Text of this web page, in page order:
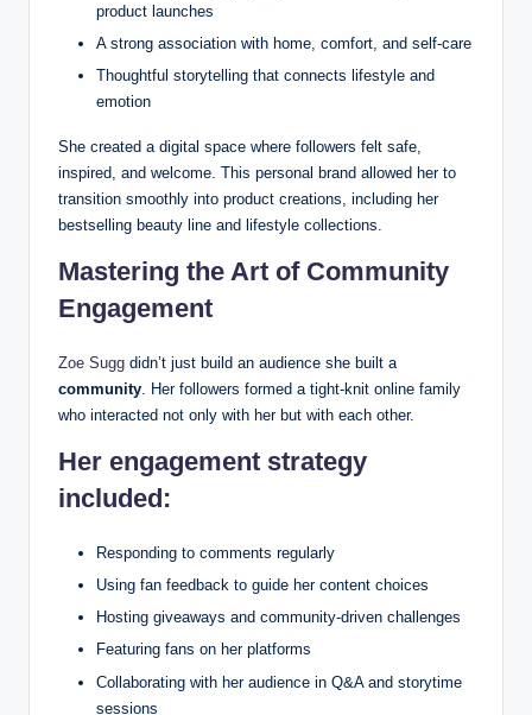
product launches
A strong association with home, comfort, and self-care
Thoughtful storytelling that connects lifestyle and
emotion
She created a digital space where followers felt safe,
inspired, and welcome. This personal brand allowed her to
transition smoothly into product creations, including her
bestselling beauty line and lifestyle collections.
Mastering the Art of Community
Engagement
Zoe Sugg didn’t just build an audience she built a
community. Her followers formed a tight-knit online family
who interacted not only with her but with each other.
Her engagement strategy
included:
Responding to comments regularly
Using fan feedback to guide her content choices
Hosting giveaways and community-driven challenges
Featuring fans on her platforms
Collaborating with her audience in Q&A and storytime
sessions